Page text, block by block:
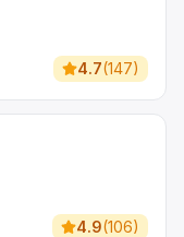
4.7(147)
4.9(106)